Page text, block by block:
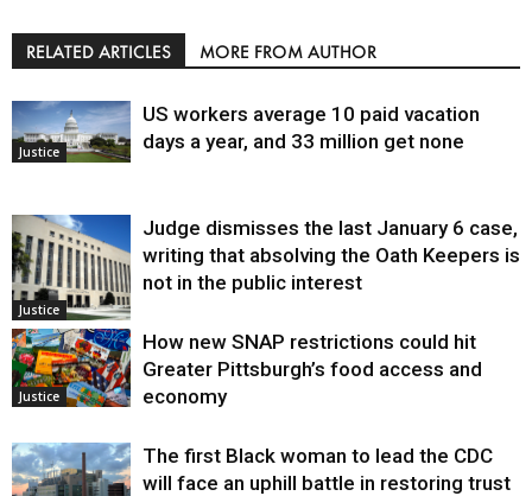
RELATED ARTICLES MORE FROM AUTHOR
Justice
US workers average 10 paid vacation
days a year, and 33 million get none
Justice
Judge dismisses the last January 6 case,
writing that absolving the Oath Keepers is
not in the public interest
Justice
How new SNAP restrictions could hit
Greater Pittsburgh’s food access and
economy
The first Black woman to lead the CDC
will face an uphill battle in restoring trust